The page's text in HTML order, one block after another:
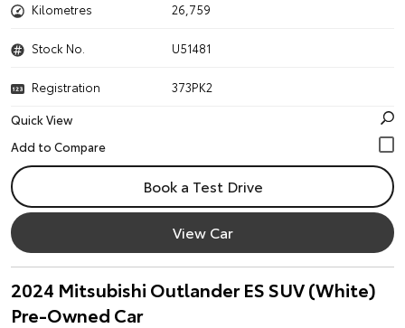
Kilometres 26,759
Stock No. U51481
Registration
373PK2
Quick View
Book a Test Drive
View Car
2024 Mitsubishi Outlander ES SUV (White)
Pre-Owned Car